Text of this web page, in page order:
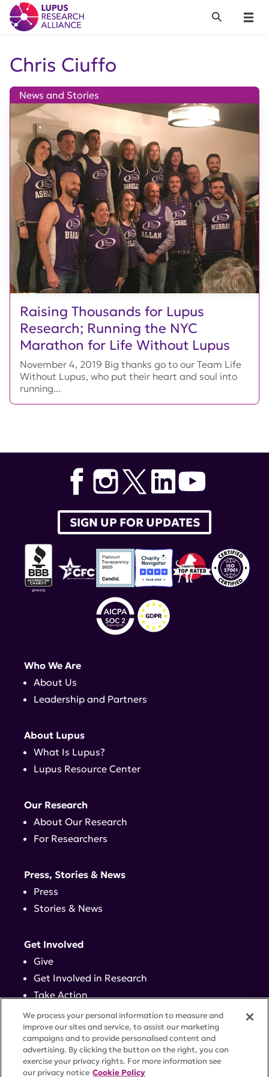
Lupus Research Alliance
Menu
Search
Chris Ciuffo
Raising Thousands for Lupus
Research; Running the NYC
Marathon for Life Without Lupus
News and Stories
November 4, 2019 Big thanks go to our Team Life
Without Lupus, who put their heart and soul into
running...
SIGN UP FOR UPDATES
Who We Are
About Us
Leadership and Partners
About Lupus
What Is Lupus?
Lupus Resource Center
Our Research
About Our Research
For Researchers
Press, Stories & News
Press
Stories & News
Get Involved
Give
Get Involved in Research
Take Action
Events
Contact
We process your personal information to measure and
improve our sites and service, to assist our marketing
campaigns and to provide personalised content and
advertising. By clicking the button on the right, you can
exercise your privacy rights. For more information see
our privacy notice Cookie Policy